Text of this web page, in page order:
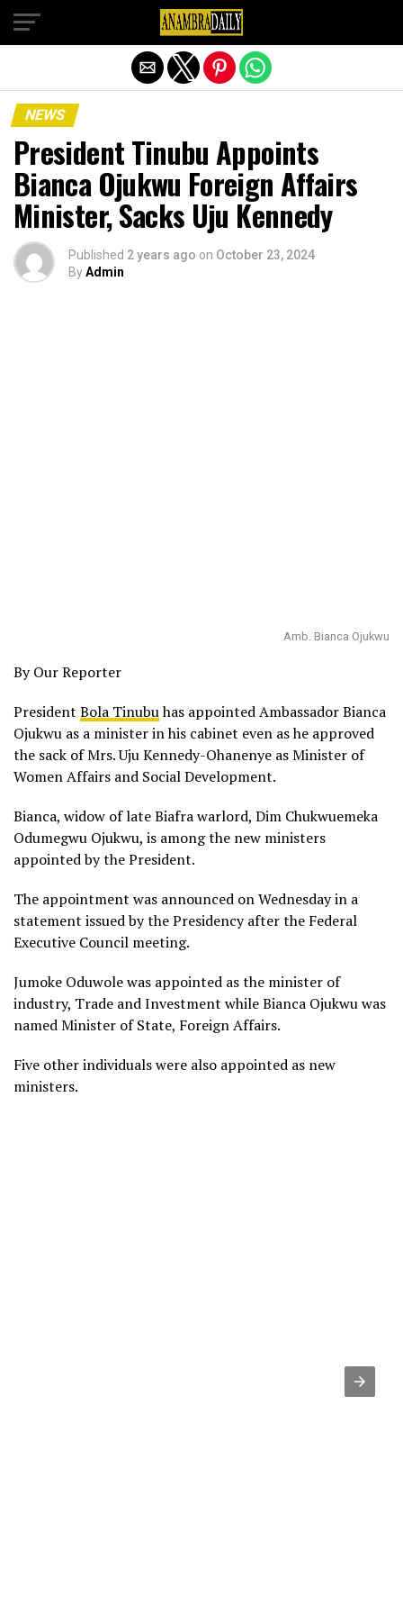
NEWS
President Tinubu Appoints
Bianca Ojukwu Foreign Affairs
Minister, Sacks Uju Kennedy
Published 2 years ago on October 23, 2024
ByAdmin
Amb. Bianca Ojukwu
By Our Reporter
President Bola Tinubuhas appointed Ambassador Bianca
Ojukwu as a minister in his cabinet even as he approved
the sack of Mrs. Uju Kennedy-Ohanenye as Minister of
Women Affairs and Social Development.
Bianca, widow of late Biafra warlord, Dim Chukwuemeka
Odumegwu Ojukwu, is among the new ministers
appointed by the President.
The appointment was announced on Wednesday in a
statement issued by the Presidency after the Federal
Executive Council meeting.
Jumoke Oduwole was appointed as the minister of
industry, Trade and Investment while Bianca Ojukwu was
named Minister of State, Foreign Affairs.
Five other individuals were also appointed as new
ministers.
Exit mobile version